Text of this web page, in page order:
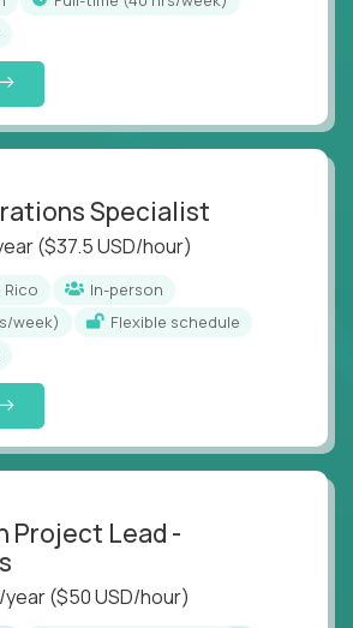
Specialist
($37.5 USD/hour)
Rico
In-person
week)
Flexible schedule
Project Lead -
year($50 USD/hour)